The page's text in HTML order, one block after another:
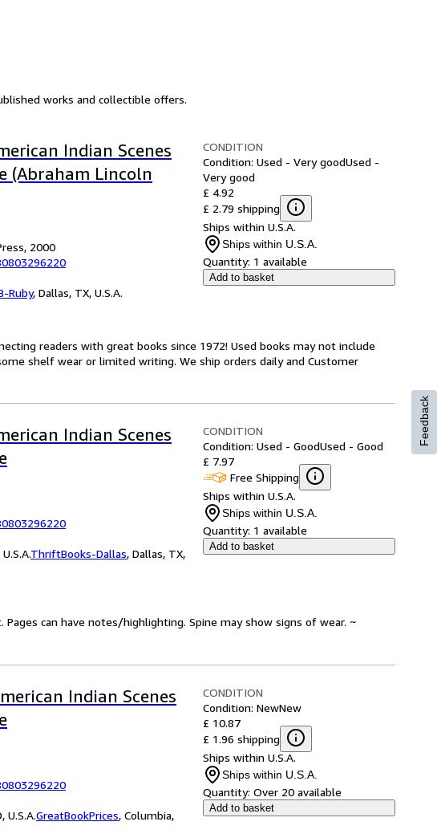
works and collectible offers.
Indian Scenes
(Abraham Lincoln
2000
Ruby, Dallas, TX, U.S.A.
CONDITION
Condition: Used - Very goodUsed -
Very good
£ 4.92
£ 2.79 shipping
Ships within U.S.A.
Ships within U.S.A.
Quantity: 1 available
Add to basket
readers with great books since 1972! Used books may not include
shelf wear or limited writing. We ship orders daily and Customer
Indian Scenes
ThriftBooks-Dallas, Dallas, TX,
CONDITION
Condition: Used - GoodUsed - Good
£ 7.97
Free Shipping
Ships within U.S.A.
Ships within U.S.A.
Quantity: 1 available
Add to basket
Pages can have notes/highlighting. Spine may show signs of wear. ~
Indian Scenes
U.S.A.GreatBookPrices, Columbia,
CONDITION
Condition: NewNew
£ 10.87
£ 1.96 shipping
Ships within U.S.A.
Ships within U.S.A.
Quantity: Over 20 available
Add to basket
Feedback